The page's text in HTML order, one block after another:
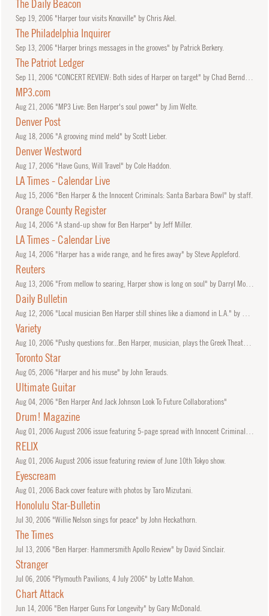
The Daily Beacon
Sep19, 2006"Harper tour visits Knoxville" by Chris Akel.
The Philadelphia Inquirer
Sep13, 2006"Harper brings messages in the grooves" by Patrick Berkery.
The Patriot Ledger
Sep11, 2006"CONCERT REVIEW: Both sides of Harper on target" by Chad Berndtson.
MP3.com
Aug21, 2006"MP3 Live: Ben Harper's soul power" by Jim Welte.
Denver Post
Aug18, 2006"A grooving mind meld" by Scott Lieber.
Denver Westword
Aug17, 2006"Have Guns, Will Travel" by Cole Haddon.
LA Times - Calendar Live
Aug15, 2006"Ben Harper & the Innocent Criminals: Santa Barbara Bowl" by staff.
Orange County Register
Aug14, 2006"A stand-up show for Ben Harper" by Jeff Miller.
LA Times - Calendar Live
Aug14, 2006"Harper has a wide range, and he fires away" by Steve Appleford.
Reuters
Aug13, 2006"From mellow to searing, Harper show is long on soul" by Darryl Morden.
Daily Bulletin
Aug12, 2006"Local musician Ben Harper still shines like a diamond in L.A." by George A. Paul.
Variety
Aug10, 2006"Pushy questions for...Ben Harper, musician, plays the Greek Theater tonight and tomorrow" by Ben Harper.
Toronto Star
Aug05, 2006"Harper and his muse" by John Terauds.
Ultimate Guitar
Aug04, 2006"Ben Harper And Jack Johnson Look To Future Collaborations"
Drum! Magazine
Aug01, 2006August 2006 issue featuring 5-page spread with Innocent Criminals Oliver Charles and Leon Mobley.
RELIX
Aug01, 2006August 2006 issue featuring review of June 10th Tokyo show.
Eyescream
Aug01, 2006Back cover feature with photos by Taro Mizutani.
Honolulu Star-Bulletin
Jul 30, 2006"Willie Nelson sings for peace" by John Heckathorn.
The Times
Jul 13, 2006"Ben Harper: Hammersmith Apollo Review" by David Sinclair.
Stranger
Jul 06, 2006"Plymouth Pavilions, 4 July 2006" by Lotte Mahon.
Chart Attack
Jun14, 2006"Ben Harper Guns For Longevity" by Gary McDonald.